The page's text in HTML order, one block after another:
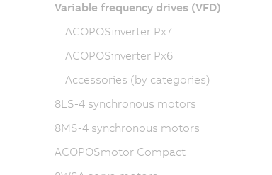
Variable frequency drives (VFD)
ACOPOSinverter Px7
ACOPOSinverter Px6
Accessories (by categories)
8LS-4 synchronous motors
8MS-4 synchronous motors
ACOPOSmotor Compact